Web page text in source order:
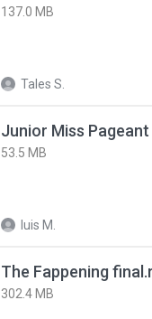
137.0 MB
Tales S.
53.5 MB
luis M.
The Fappening
302.4 MB